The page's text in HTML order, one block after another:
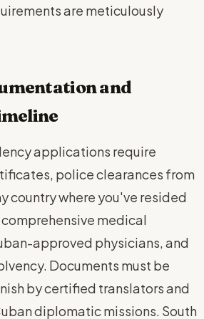
are meticulously
and
applications require
police clearances from
country where you've resided
comprehensive medical
approved physicians, and
Documents must be
by certified translators and
diplomatic missions. South